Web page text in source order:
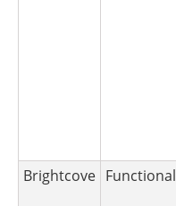
Brightcove Functional